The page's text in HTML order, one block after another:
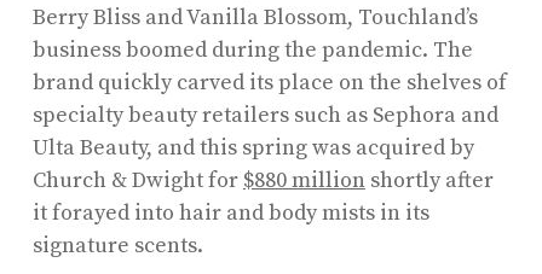
Berry Bliss and Vanilla Blossom, Touchland’s
business boomed during the pandemic. The
brand quickly carved its place on the shelves of
specialty beauty retailers such as Sephora and
Ulta Beauty, and this spring was acquired by
Church & Dwight for $880 millionshortly after
it forayed into hair and body mists in its
signature scents.